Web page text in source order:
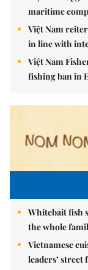
maritime
Việt Nam
in line with
Việt Nam
fishing ban in
Whitebait fish
the whole
Vietnamese
leaders’